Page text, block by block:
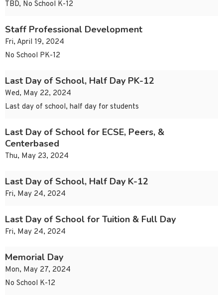
TBD, No School K-12
Staff Professional Development
Fri, April 19, 2024
No School PK-12
Last Day of School, Half Day PK-12
Wed, May 22, 2024
Last day of school, half day for students
Last Day of School for ECSE, Peers, &
Centerbased
Thu, May 23, 2024
Last Day of School, Half Day K-12
Fri, May 24, 2024
Last Day of School for Tuition & Full Day
Fri, May 24, 2024
Memorial Day
Mon, May 27, 2024
No School K-12